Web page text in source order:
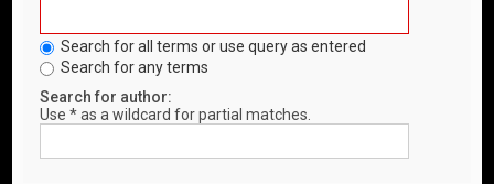
Search for all terms or use query as entered
Search for any terms
Search for author:
Use * as a wildcard for partial matches.